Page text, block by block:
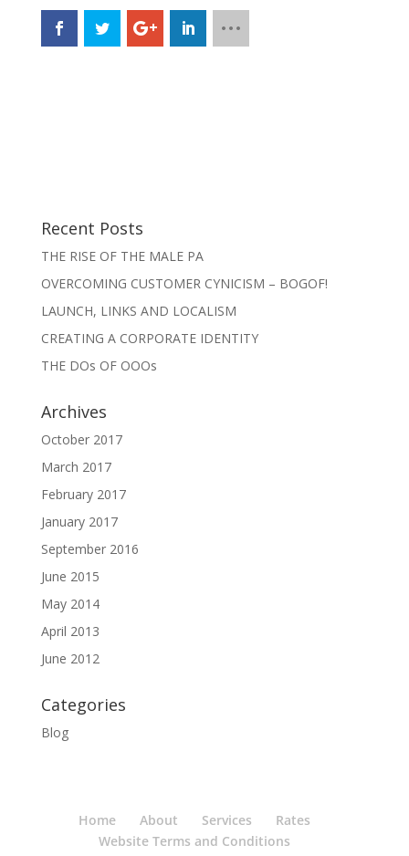
Recent Posts
THE RISE OF THE MALE PA
OVERCOMING CUSTOMER CYNICISM – BOGOF!
LAUNCH, LINKS AND LOCALISM
CREATING A CORPORATE IDENTITY
THE DOs OF OOOs
Archives
October 2017
March 2017
February 2017
January 2017
September 2016
June 2015
May 2014
April 2013
June 2012
Categories
Blog
Home About Services
Rates
Website Terms and Conditions